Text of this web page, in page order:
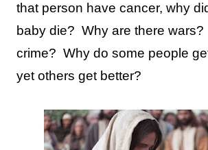
that person have cancer, why
baby die? Why are there wars?
crime? Why do some people
yet others get better?